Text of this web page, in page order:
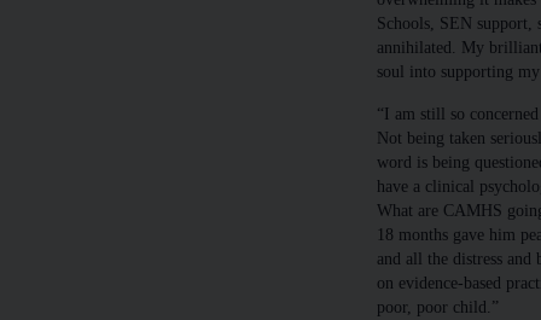
Schools, SEN
annihilated. My
soul into supporting
“I am still so
Not being taken
word is being
have a clinical
What are CAMHS
18 months gave him
and all the distress
on evidence-based
poor, poor child.”